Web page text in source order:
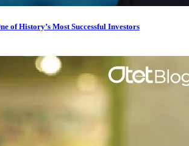
of History’s Most Successful Investors